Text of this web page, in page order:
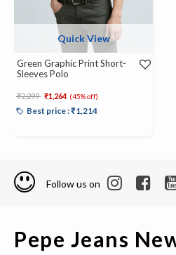
Quick View
Green Graphic Print Short-
Sleeves Polo
Price reduced from
₹2,299 to₹1,264 (45% off)
Best price : ₹1,214
Follow us on
Pepe Jeans